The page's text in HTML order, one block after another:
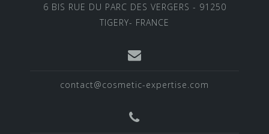
6 BIS RUE DU PARC DES VERGERS - 91250
TIGERY- FRANCE
contact@cosmetic-expertise.com